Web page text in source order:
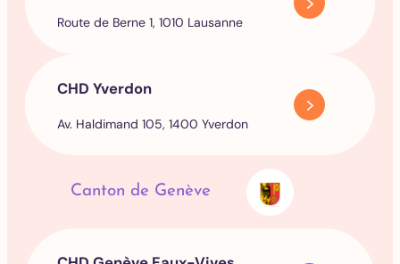
Route de Berne 1, 1010 Lausanne
CHD Yverdon
Av. Haldimand 105, 1400 Yverdon
Canton de Genève